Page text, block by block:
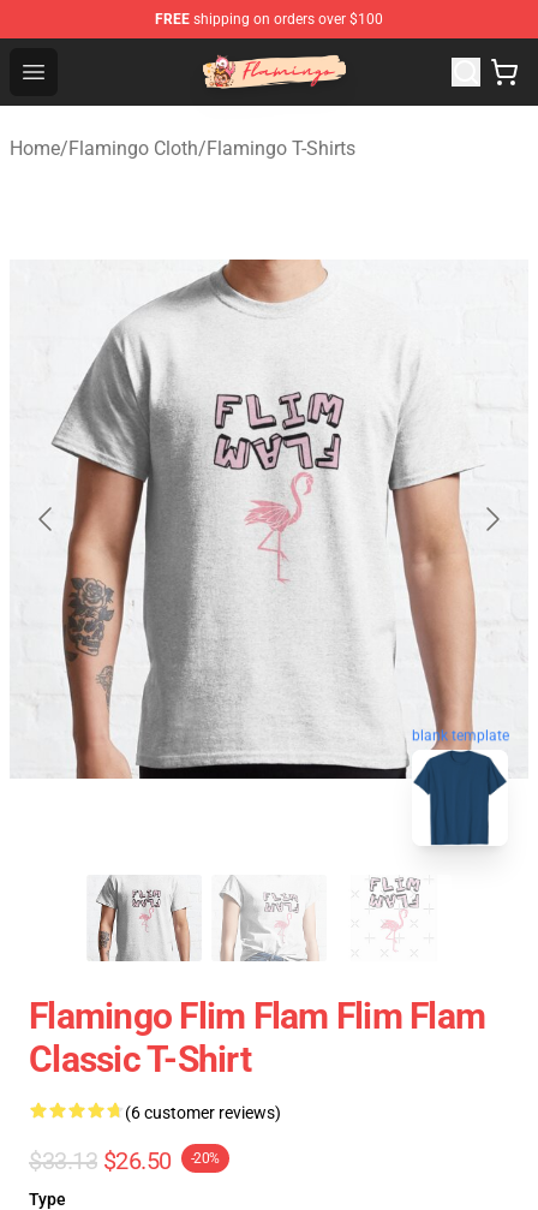
FREE shipping on orders over $100
Open menu
Flamingo Shop - Official Flamingo Merchandise Store
Home/Flamingo Cloth/Flamingo T-Shirts
blank template
Flamingo Flim Flam Flim Flam
Classic T-Shirt
(6 customer reviews)
$33.13 $26.50 -20%
Type